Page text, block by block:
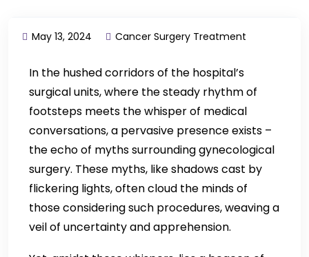
May 13, 2024 Cancer Surgery Treatment
In the hushed corridors of the hospital’s
surgical units, where the steady rhythm of
footsteps meets the whisper of medical
conversations, a pervasive presence exists –
the echo of myths surrounding gynecological
surgery. These myths, like shadows cast by
flickering lights, often cloud the minds of
those considering such procedures, weaving a
veil of uncertainty and apprehension.